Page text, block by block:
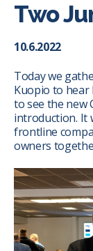
Two
10.6.2022
Today we
Kuopio to hear
to see the new
introduction. It
frontline
owners